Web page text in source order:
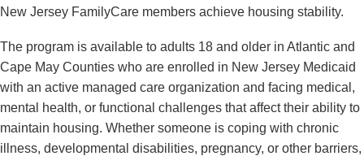
New Jersey FamilyCare members achieve housing stability.
The program is available to adults 18 and older in Atlantic and
Cape May Counties who are enrolled in New Jersey Medicaid
with an active managed care organization and facing medical,
mental health, or functional challenges that affect their ability to
maintain housing. Whether someone is coping with chronic
illness, developmental disabilities, pregnancy, or other barriers,